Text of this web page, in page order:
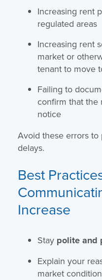
Increasing rent
regulated areas
Increasing rent
market or
tenant to move
Failing to
confirm that the
notice
Avoid these errors
delays.
Best
Increase
Stay polite and
Explain your
market